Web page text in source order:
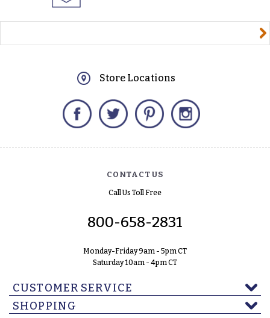
Store Locations
Facebook Twitter Pinterest
CONTACT US
Call Us Toll Free
800-658-2831
Monday-Friday 9am - 5pm CT
Saturday 10am - 4pm CT
CUSTOMER SERVICE
SHOPPING